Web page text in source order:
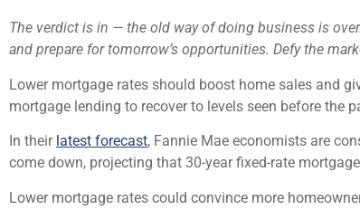
The verdict is in — the old way of doing business is
and prepare for tomorrow’s opportunities. Defy the
Lower mortgage rates should boost home sales and
mortgage lending to recover to levels seen before the
In their latest forecast, Fannie Mae economists are
come down, projecting that 30-year fixed-rate
Lower mortgage rates could convince more